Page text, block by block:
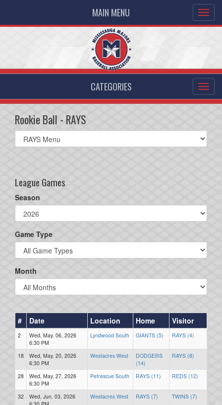
MAIN MENU
CATEGORIES
Rookie Ball - RAYS
Select
list(select
League Games
Season
Game Type
Month
# Date Location Home Visitor
2
Wed, May. 06, 2026
6:30 PM
Lyndwood South GIANTS (5) RAYS (4)
18
Wed, May. 20, 2026
6:30 PM
Westacres West
DODGERS
(14)
RAYS (8)
28
Wed, May. 27, 2026
6:30 PM
Petrescue South RAYS (11) REDS (12)
32
Wed, Jun. 03, 2026
Westacres West RAYS (7) TWINS (7)